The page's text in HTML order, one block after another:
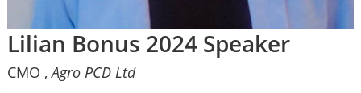
Lilian Bonus 2024 Speaker
CMO ,Agro PCD Ltd